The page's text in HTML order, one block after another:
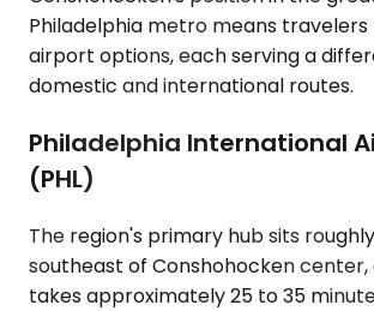
Philadelphia metro means
airport options, each serving a
domestic and international routes.
Philadelphia International
(PHL)
The region's primary hub sits
southeast of Conshohocken
takes approximately 25 to 35